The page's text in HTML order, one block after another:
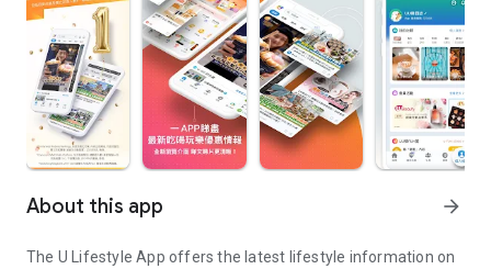
About this app arrow_forward
The U Lifestyle App offers the latest lifestyle information on